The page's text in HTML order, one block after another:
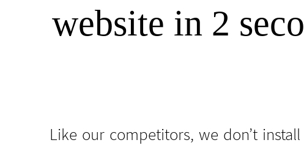
website in 2
Like our competitors, we don’t